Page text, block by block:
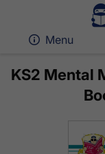
KS2 Mental
Menu